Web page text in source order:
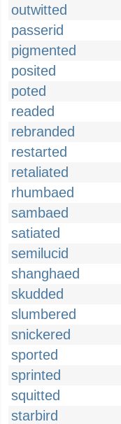
outwitted
passerid
pigmented
posited
poted
readed
rebranded
restarted
retaliated
rhumbaed
sambaed
satiated
semilucid
shanghaed
skudded
slumbered
snickered
sported
sprinted
squitted
starbird